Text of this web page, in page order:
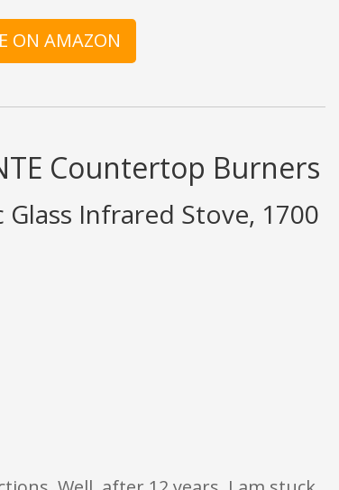
ON AMAZON
Countertop Burners
Infrared Stove, 1700
of what is written should be taken as fact or true.